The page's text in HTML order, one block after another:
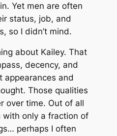
Yet men are often
status, job, and
so I didn’t mind.
about Kailey. That
decency, and
appearances and
Those qualities
over time. Out of all
with only a fraction of
perhaps I often